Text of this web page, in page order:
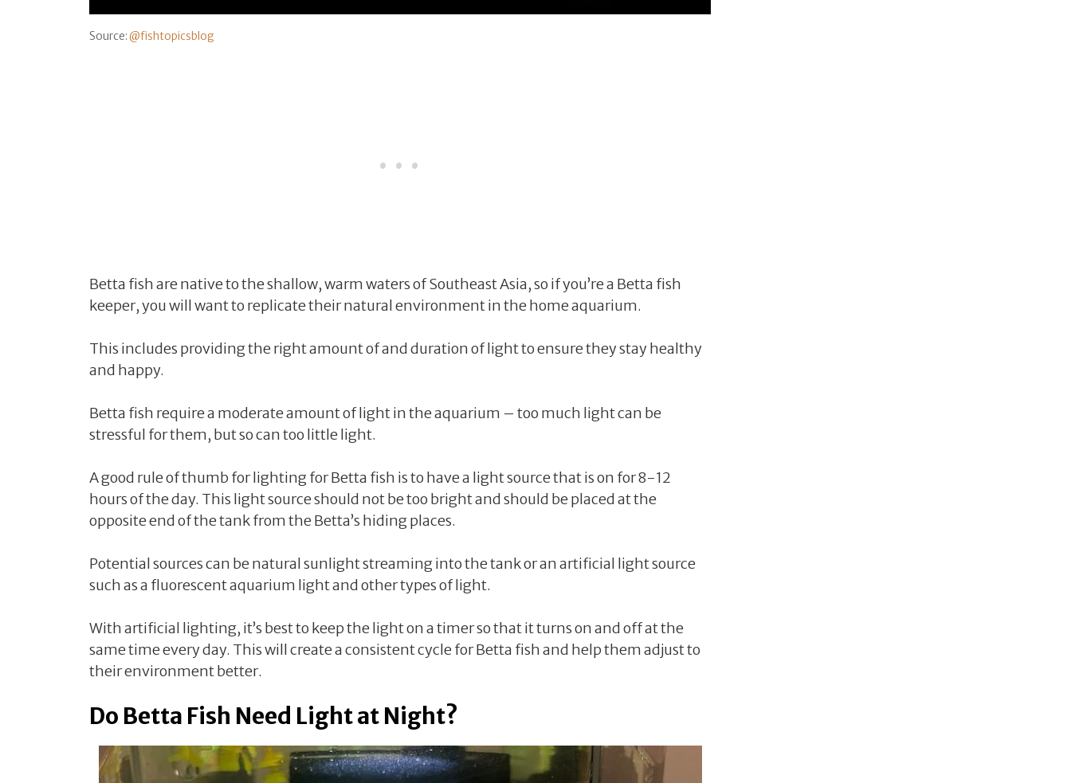
Source: @fishtopicsblog
Betta fish are native to the shallow, warm waters of Southeast Asia, so if you’re a Betta fish
keeper, you will want to replicate their natural environment in the home aquarium.
This includes providing the right amount of and duration of light to ensure they stay healthy
and happy.
Betta fish require a moderate amount of light in the aquarium – too much light can be
stressful for them, but so can too little light.
A good rule of thumb for lighting for Betta fish is to have a light source that is on for 8-12
hours of the day. This light source should not be too bright and should be placed at the
opposite end of the tank from the Betta’s hiding places.
Potential sources can be natural sunlight streaming into the tank or an artificial light source
such as a fluorescent aquarium light and other types of light.
With artificial lighting, it’s best to keep the light on a timer so that it turns on and off at the
same time every day. This will create a consistent cycle for Betta fish and help them adjust to
their environment better.
Do Betta Fish Need Light at Night?